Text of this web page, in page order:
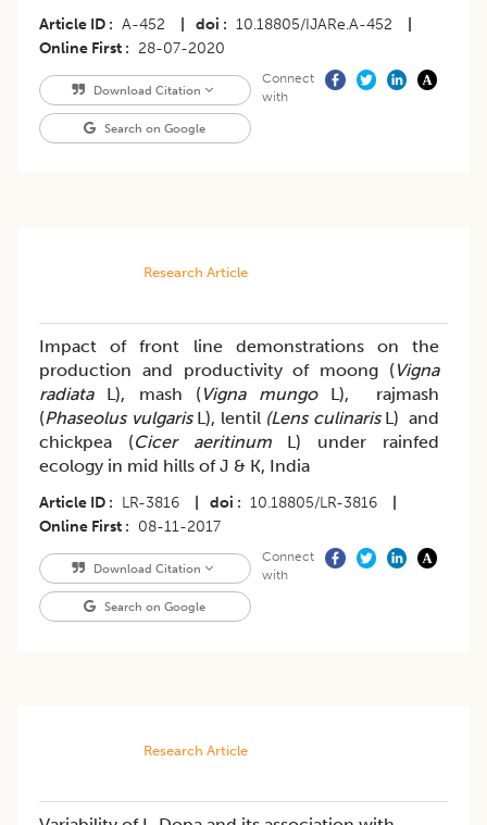
Article ID A-452 doi 10.18805/IJARe.A-452
Online First
28-07-2020
Download Citation
Search on Google
Connect
with
Research Article
Impact of front line demonstrations on the
production and productivity of moong (Vigna
radiataL), mash (Vigna mungoL), rajmash
(Phaseolus vulgarisL), lentil (Lens culinarisL) and
chickpea (Cicer aeritinumL) under rainfed
ecology in mid hills of J & K, India
Article ID LR-3816 doi 10.18805/LR-3816
Online First
08-11-2017
Download Citation
Search on Google
Connect
with
Research Article